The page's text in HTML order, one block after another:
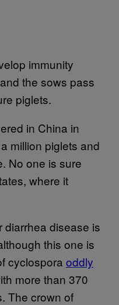
immunity
the sows pass
piglets.
in China in
million piglets and
No one is sure
where it
diarrhea disease is
this one is
cyclospora oddly
more than 370
The crown of